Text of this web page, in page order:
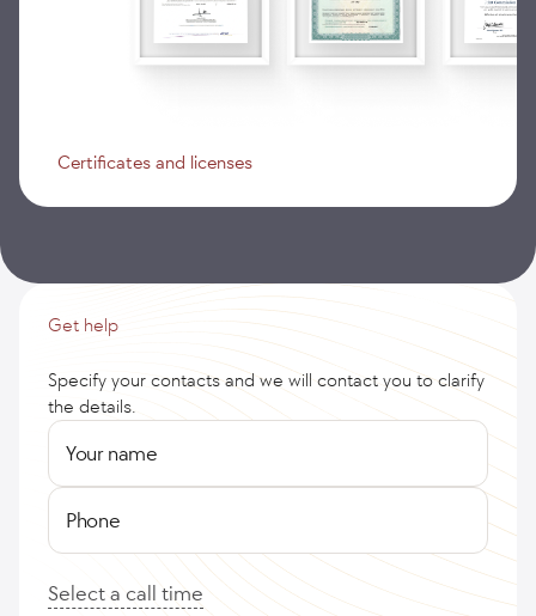
Certificates and licenses
Get help
Specify your contacts and we will contact you to clarify
the details.
Your name
Phone
Select a call time